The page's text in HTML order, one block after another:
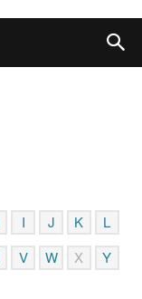
I J K
L
V W X
Y